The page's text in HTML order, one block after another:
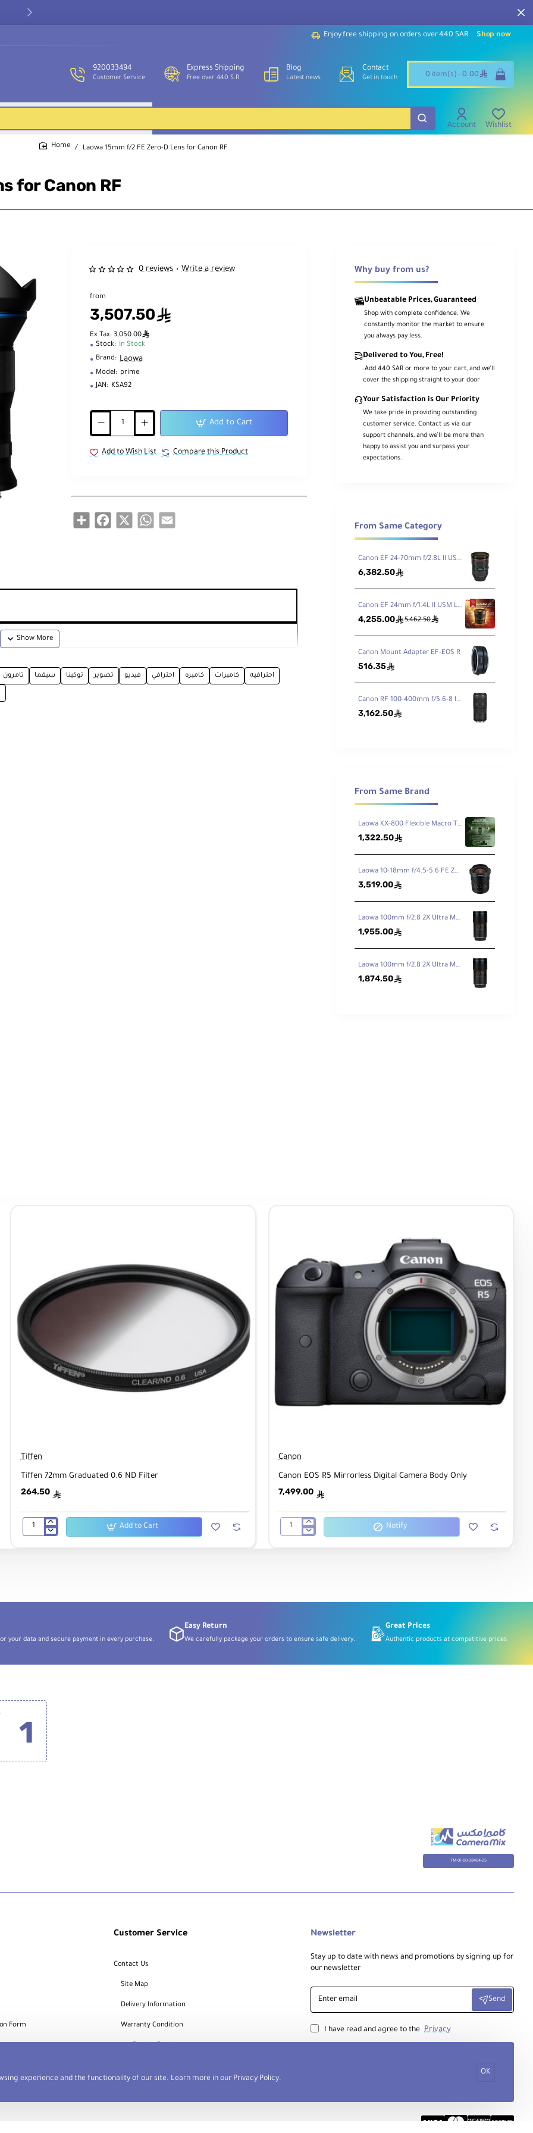
experience and the functionality of our site. Learn more in our Privacy Policy.
OK
Enjoy free shipping on orders over 440 SAR Shop now
920033494
Customer Service
Express Shipping
Free over 440 S.R
Blog
Latest news
Contact
Get in touch 0 item(s) - 0.00 ê
Account Wishlist
for Canon RF
Laowa 15mm f/2 FE Zero-D Lens for Canon RF
0 reviews • Write a review
from
3,507.50ê
Ex Tax: 3,050.00ê
Stock: In Stock
Brand: Laowa
Model: prime
JAN: KSA92
Add to Cart
Add to Wish List Compare this Product
Share Facebook
X WhatsAppEmail
تامرون سيقما توكينا تصوير فيديو احترافي كاميره كاميرات احترافيه
Why buy from us?
Unbeatable Prices, Guaranteed
Shop with complete confidence. We
constantly monitor the market to ensure
you always pay less.
Delivered to You, Free!
.Add 440 SAR or more to your cart, and we’ll
cover the shipping straight to your door
Your Satisfaction is Our Priority
We take pride in providing outstanding
customer service. Contact us via our
support channels, and we’ll be more than
happy to assist you and surpass your
expectations.
From Same Category
Canon EF 24-70mm f/2.8L II USM
6,382.50ê
Canon EF 24mm f/1.4L II USM Lens
4,255.00ê5,462.50ê
Canon Mount Adapter EF-EOS R
516.35ê
Canon RF 100-400mm f/5.6-8 IS USM Lens
3,162.50ê
From Same Brand
Laowa KX-800 Flexible Macro Twin Flash
1,322.50ê
Laowa 10-18mm f/4.5-5.6 FE Zoom Lens for Sony FE
3,519.00ê
Laowa 100mm f/2.8 2X Ultra Macro APO Lens for Canon EF
1,955.00ê
Laowa 100mm f/2.8 2X Ultra Macro APO Lens for Nikon F
1,874.50ê
Tiffen
Tiffen 72mm Graduated 0.6 ND Filter
264.50 ê
Tiffen
Add to Cart
Canon
Canon EOS R5 Mirrorless Digital Camera Body Only
7,499.00 ê
Canon
Notify
your data and secure payment in every purchase.
Easy Return
We carefully package your orders to ensure safe delivery.
Great Prices
Authentic products at competitive prices
RF
TM-01-00-38404-25
Form
Customer Service
Contact Us
Site Map
Delivery Information
Warranty Condition
Newsletter
Stay up to date with news and promotions by signing up for
our newsletter
Enter
email
Send
I have read and agree to the Privacy